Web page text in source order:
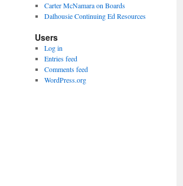
Carter McNamara on Boards
Dalhousie Continuing Ed Resources
Users
Log in
Entries feed
Comments feed
WordPress.org